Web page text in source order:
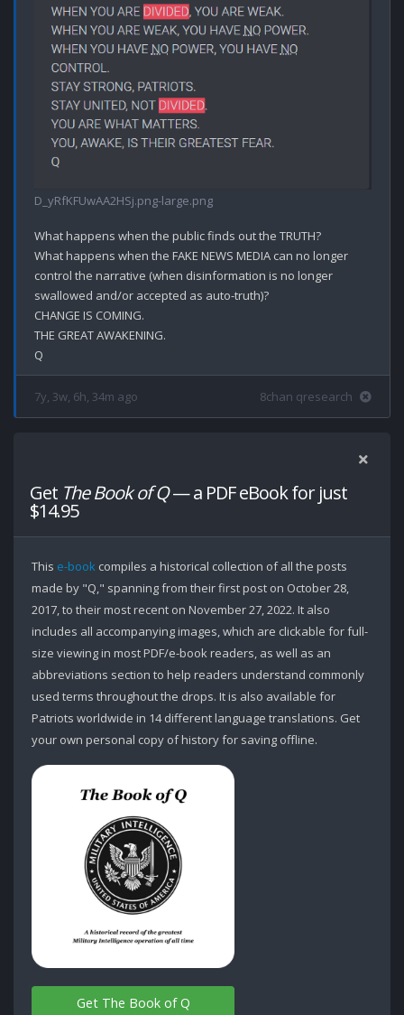
D_yRfKFUwAA2HSj.png-large.png
What happens when the public finds out the TRUTH?
What happens when the FAKE NEWS MEDIA can no longer
control the narrative (when disinformation is no longer
swallowed and/or accepted as auto-truth)?
CHANGE IS COMING.
THE GREAT AWAKENING.
7y, 3w, 6h, 34m ago 8chan qresearch
Get The Book of Q— a PDF eBook for just
$14.95
This e-book compiles a historical collection of all the posts
made by "Q," spanning from their first post on October 28,
2017, to their most recent on November 27, 2022. It also
includes all accompanying images, which are clickable for full-
size viewing in most PDF/e-book readers, as well as an
abbreviations section to help readers understand commonly
used terms throughout the drops. It is also available for
Patriots worldwide in 14 different language translations. Get
your own personal copy of history for saving offline.
Get The Book of Q